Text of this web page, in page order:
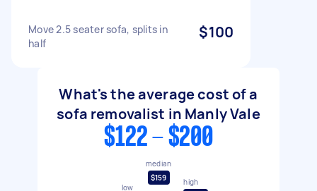
Move 2.5 seater sofa, splits in
half
$100
What's the average cost of a
sofa removalist in Manly Vale
$122 - $200
low
median
$159
high